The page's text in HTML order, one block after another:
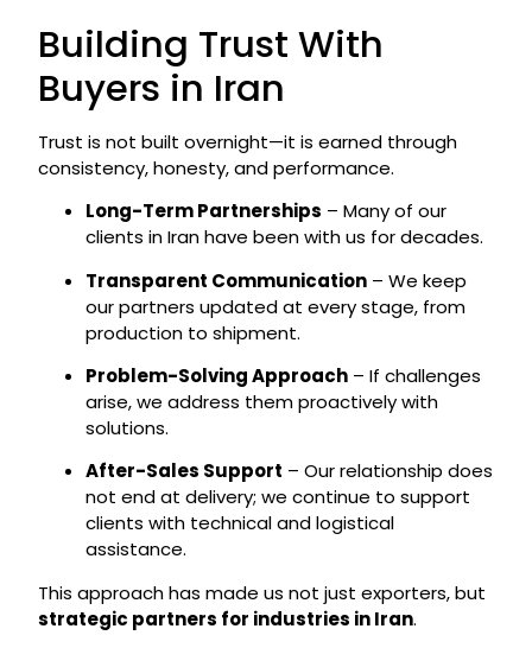
Building Trust With
Buyers in Iran
Trust is not built overnight—it is earned through
consistency, honesty, and performance.
Long-Term Partnerships – Many of our
clients in Iran have been with us for decades.
Transparent Communication– We keep
our partners updated at every stage, from
production to shipment.
Problem-Solving Approach– If challenges
arise, we address them proactively with
solutions.
After-Sales Support – Our relationship does
not end at delivery; we continue to support
clients with technical and logistical
assistance.
This approach has made us not just exporters, but
strategic partners for industries in Iran.